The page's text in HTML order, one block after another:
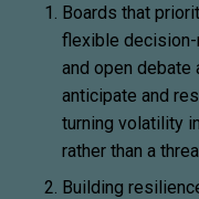
Boards that
flexible decision-
and open debate
anticipate and
turning volatility
rather than a
Building